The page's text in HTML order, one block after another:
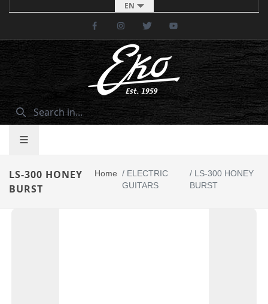
EN
FacebookInstagramTwitter
LS-300 HONEY
BURST
Home / ELECTRIC
GUITARS
/LS-300 HONEY
BURST